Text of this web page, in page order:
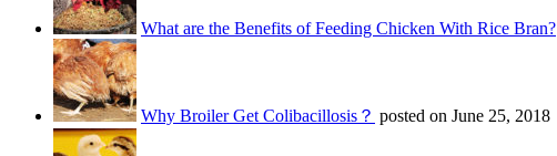
What are the Benefits of Feeding Chicken With Rice Bran?
Why Broiler Get Colibacillosis？ posted on June 25, 2018